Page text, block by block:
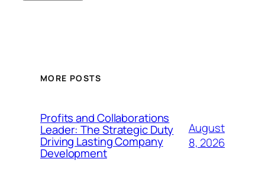
MORE POSTS
Profits and Collaborations
Leader: The Strategic Duty
Driving Lasting Company
Development
August
8, 2026